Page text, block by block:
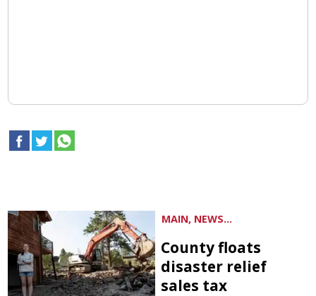
MAIN, NEWS...
County floats
disaster relief
sales tax